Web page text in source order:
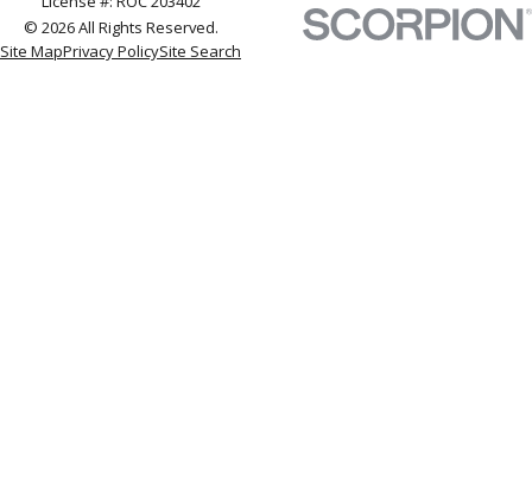
© 2026 All Rights Reserved.
Site MapPrivacy PolicySite Search